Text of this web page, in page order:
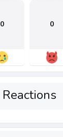
0 0
Reactions